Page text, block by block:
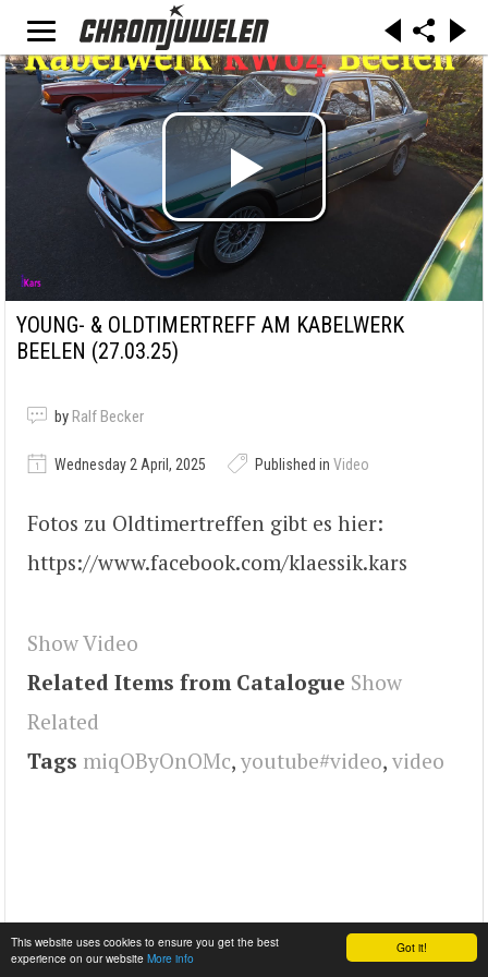
Got it!
This website uses cookies to ensure you get the best
experience on our website More info
YOUNG- & OLDTIMERTREFF AM KABELWERK
BEELEN (27.03.25)
by Ralf Becker
Wednesday 2 April, 2025 Published in Video
Fotos zu Oldtimertreffen gibt es hier:
https://www.facebook.com/klaessik.kars
Show Video
Related Items from Catalogue Show
Related
Tags miqOByOnOMc, youtube#video, video